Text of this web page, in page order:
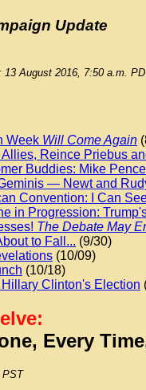
Update
August 2016, 7:50 a.m.
Week Will Come Again
Reince Priebus
Buddies: Mike
— Newt and
Convention: I Can
in Progression:
The Debate May
to Fall... (9/30)
(10/09)
(10/18)
Clinton's Election
Every
PST